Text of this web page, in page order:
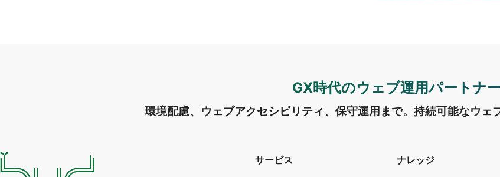
GX時代のウェブ運用パートナー
環境配慮、ウェブアクセシビリティ、保守運用まで。 持続可能なウェ
サービス ナレッジ